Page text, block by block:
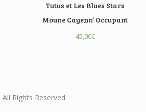
Tutus et Les Blues Stars
Moune Cayenn’ Occupant
45,00€
Rights Reserved.